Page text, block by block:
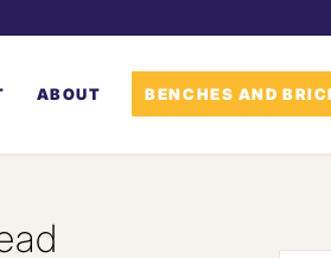
ABOUT BENCHES AND